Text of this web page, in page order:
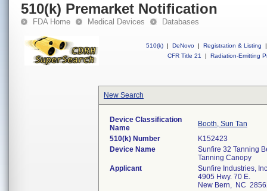
510(k) Premarket Notification
FDA Home Medical Devices Databases
510(k) | DeNovo | Registration & Listing
|
CFR Title 21
| Radiation-Emitting
New Search
Device Classification
Name
Booth, Sun Tan
510(k) Number
K152423
Device Name
Sunfire 32 Tanning
Tanning Canopy
Applicant
Sunfire Industries,
4905 Hwy. 70 E.
New Bern, NC